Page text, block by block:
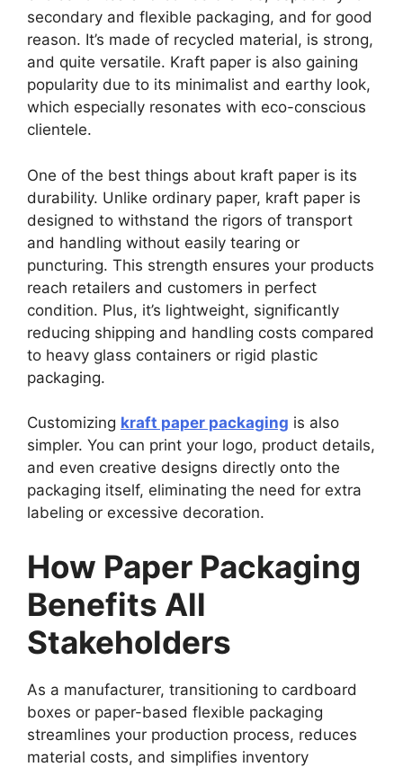
secondary and flexible packaging, and for good
reason. It’s made of recycled material, is strong,
and quite versatile. Kraft paper is also gaining
popularity due to its minimalist and earthy look,
which especially resonates with eco-conscious
clientele.
One of the best things about kraft paper is its
durability. Unlike ordinary paper, kraft paper is
designed to withstand the rigors of transport
and handling without easily tearing or
puncturing. This strength ensures your products
reach retailers and customers in perfect
condition. Plus, it’s lightweight, significantly
reducing shipping and handling costs compared
to heavy glass containers or rigid plastic
packaging.
Customizing kraft paper packaging is also
simpler. You can print your logo, product details,
and even creative designs directly onto the
packaging itself, eliminating the need for extra
labeling or excessive decoration.
How Paper Packaging
Benefits All
Stakeholders
As a manufacturer, transitioning to cardboard
boxes or paper-based flexible packaging
streamlines your production process, reduces
material costs, and simplifies inventory